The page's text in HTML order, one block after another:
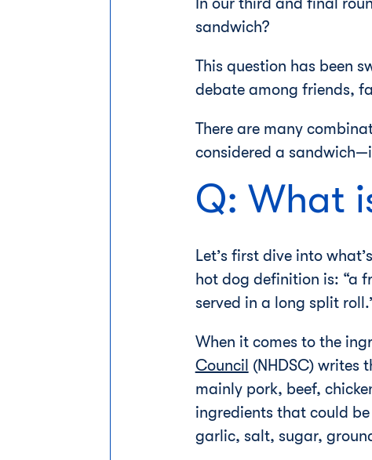
In our third and final
sandwich?
This question has been
debate among friends,
There are many
considered a
Q: What
Let’s first dive into
hot dog definition is: “a
served in a long split
When it comes to the
Council (NHDSC) writes
mainly pork, beef,
ingredients that could
garlic, salt, sugar,